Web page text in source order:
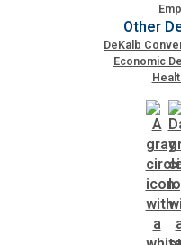
Solid Waste
Transportation
Voter
Watershed
Other
DeKalb
Economic